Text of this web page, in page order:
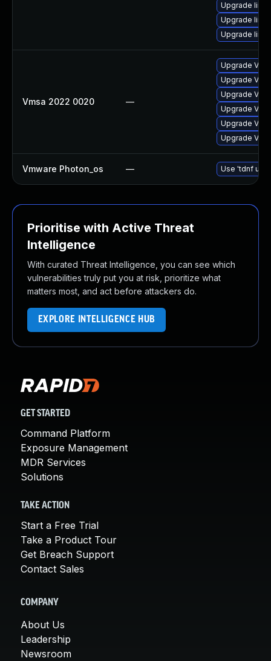
Upgrade
Upgrade
Upgrade
Vmsa 2022 0020 —
Upgrade
Upgrade
Upgrade
Upgrade
Upgrade
Upgrade
Vmware Photon_os — Use 'tdnf
Prioritise with Active Threat
Intelligence
With curated Threat Intelligence, you can see which
vulnerabilities truly put you at risk, prioritize what
matters most, and act before attackers do.
EXPLORE INTELLIGENCE HUB
GET STARTED
Command Platform
Exposure Management
MDR Services
Solutions
TAKE ACTION
Start a Free Trial
Take a Product Tour
Get Breach Support
Contact Sales
COMPANY
About Us
Leadership
Newsroom